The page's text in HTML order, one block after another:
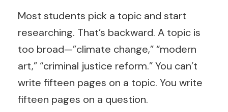
Most students pick a topic and start
researching. That’s backward. A topic is
too broad—”climate change,” “modern
art,” “criminal justice reform.” You can’t
write fifteen pages on a topic. You write
fifteen pages on a question.